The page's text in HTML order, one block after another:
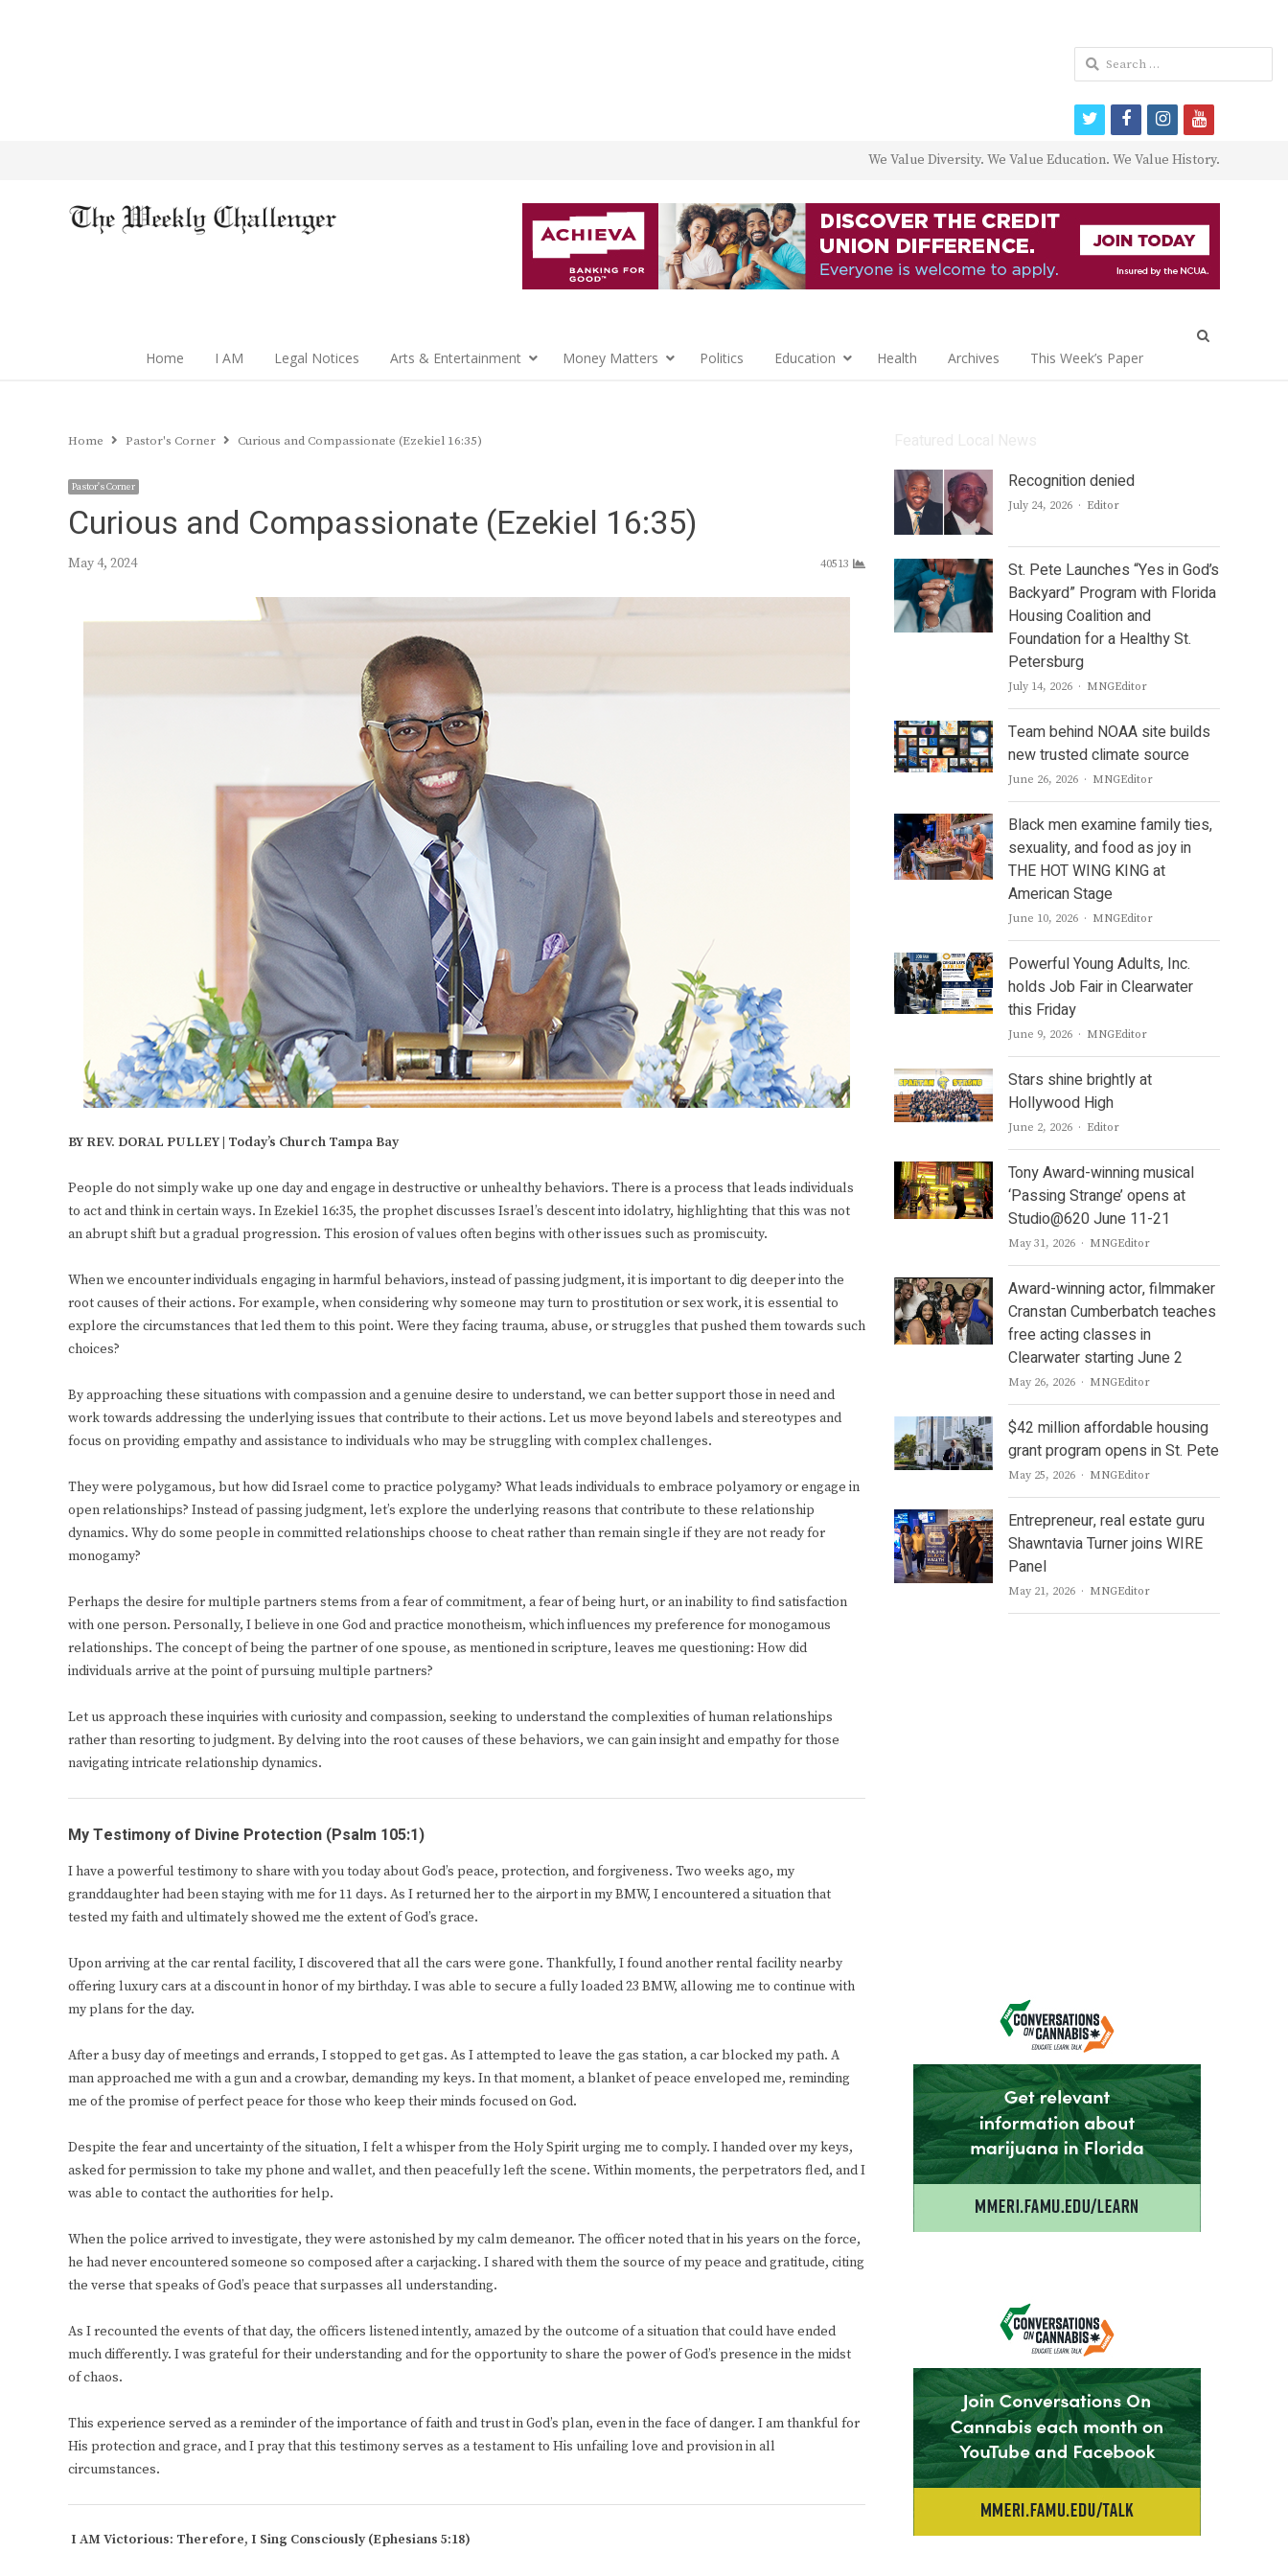
We Value Diversity. We Value Education. We Value History.
Home I AM Legal Notices Arts & Entertainment Money Matters Politics Education Health Archives This Week’s Paper
Home Pastor's Corner Curious and Compassionate (Ezekiel 16:35)
Pastor's Corner
Curious and Compassionate (Ezekiel 16:35)
May 4, 2024 40513
BY REV. DORAL PULLEY | Today’s Church Tampa Bay
People do not simply wake up one day and engage in destructive or unhealthy behaviors. There is a process that leads individuals
to act and think in certain ways. In Ezekiel 16:35, the prophet discusses Israel’s descent into idolatry, highlighting that this was not
an abrupt shift but a gradual progression. This erosion of values often begins with other issues such as promiscuity.
When we encounter individuals engaging in harmful behaviors, instead of passing judgment, it is important to dig deeper into the
root causes of their actions. For example, when considering why someone may turn to prostitution or sex work, it is essential to
explore the circumstances that led them to this point. Were they facing trauma, abuse, or struggles that pushed them towards such
choices?
By approaching these situations with compassion and a genuine desire to understand, we can better support those in need and
work towards addressing the underlying issues that contribute to their actions. Let us move beyond labels and stereotypes and
focus on providing empathy and assistance to individuals who may be struggling with complex challenges.
They were polygamous, but how did Israel come to practice polygamy? What leads individuals to embrace polyamory or engage in
open relationships? Instead of passing judgment, let’s explore the underlying reasons that contribute to these relationship
dynamics. Why do some people in committed relationships choose to cheat rather than remain single if they are not ready for
monogamy?
Perhaps the desire for multiple partners stems from a fear of commitment, a fear of being hurt, or an inability to find satisfaction
with one person. Personally, I believe in one God and practice monotheism, which influences my preference for monogamous
relationships. The concept of being the partner of one spouse, as mentioned in scripture, leaves me questioning: How did
individuals arrive at the point of pursuing multiple partners?
Let us approach these inquiries with curiosity and compassion, seeking to understand the complexities of human relationships
rather than resorting to judgment. By delving into the root causes of these behaviors, we can gain insight and empathy for those
navigating intricate relationship dynamics.
My Testimony of Divine Protection (Psalm 105:1)
I have a powerful testimony to share with you today about God’s peace, protection, and forgiveness. Two weeks ago, my
granddaughter had been staying with me for 11 days. As I returned her to the airport in my BMW, I encountered a situation that
tested my faith and ultimately showed me the extent of God’s grace.
Upon arriving at the car rental facility, I discovered that all the cars were gone. Thankfully, I found another rental facility nearby
offering luxury cars at a discount in honor of my birthday. I was able to secure a fully loaded 23 BMW, allowing me to continue with
my plans for the day.
After a busy day of meetings and errands, I stopped to get gas. As I attempted to leave the gas station, a car blocked my path. A
man approached me with a gun and a crowbar, demanding my keys. In that moment, a blanket of peace enveloped me, reminding
me of the promise of perfect peace for those who keep their minds focused on God.
Despite the fear and uncertainty of the situation, I felt a whisper from the Holy Spirit urging me to comply. I handed over my keys,
asked for permission to take my phone and wallet, and then peacefully left the scene. Within moments, the perpetrators fled, and I
was able to contact the authorities for help.
When the police arrived to investigate, they were astonished by my calm demeanor. The officer noted that in his years on the force,
he had never encountered someone so composed after a carjacking. I shared with them the source of my peace and gratitude, citing
the verse that speaks of God’s peace that surpasses all understanding.
As I recounted the events of that day, the officers listened intently, amazed by the outcome of a situation that could have ended
much differently. I was grateful for their understanding and for the opportunity to share the power of God’s presence in the midst
of chaos.
This experience served as a reminder of the importance of faith and trust in God’s plan, even in the face of danger. I am thankful for
His protection and grace, and I pray that this testimony serves as a testament to His unfailing love and provision in all
circumstances.
I AM Victorious: Therefore, I Sing Consciously (Ephesians 5:18)
Recognition denied
July 24, 2026 Author
Editor
St. Pete Launches “Yes in God’s
Backyard” Program with Florida
Housing Coalition and
Foundation for a Healthy St.
Petersburg
July 14, 2026 Author
MNGEditor
Team behind NOAA site builds
new trusted climate source
June 26, 2026 Author
MNGEditor
Black men examine family ties,
sexuality, and food as joy in
THE HOT WING KING at
American Stage
June 10, 2026 Author
MNGEditor
Powerful Young Adults, Inc.
holds Job Fair in Clearwater
this Friday
June 9, 2026 Author
MNGEditor
Stars shine brightly at
Hollywood High
June 2, 2026 Author
Editor
Tony Award-winning musical
‘Passing Strange’ opens at
Studio@620 June 11-21
May 31, 2026 Author
MNGEditor
Award-winning actor, filmmaker
Cranstan Cumberbatch teaches
free acting classes in
Clearwater starting June 2
May 26, 2026 Author
MNGEditor
$42 million affordable housing
grant program opens in St. Pete
May 25, 2026 Author
MNGEditor
Entrepreneur, real estate guru
Shawntavia Turner joins WIRE
Panel
May 21, 2026 Author
MNGEditor
Search
for:
twitterfacebookinstagram
youtube